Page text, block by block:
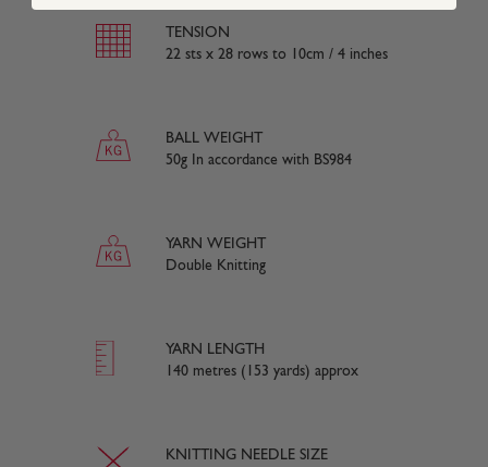
TENSION
22 sts x 28 rows to 10cm / 4 inches
BALL WEIGHT
50g In accordance with BS984
YARN WEIGHT
Double Knitting
YARN LENGTH
140 metres (153 yards) approx
KNITTING NEEDLE SIZE